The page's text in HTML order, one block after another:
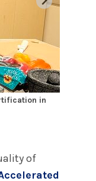
in
of